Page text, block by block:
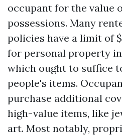
occupant for the value
possessions. Many
policies have a limit of
for personal property
which ought to suffice
people's items.
purchase additional
high-value items, like
art. Most notably,